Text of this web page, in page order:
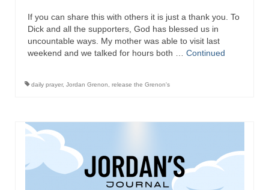
If you can share this with others it is just a thank you. To
Dick and all the supporters, God has blessed us in
uncountable ways. My mother was able to visit last
weekend and we talked for hours both … Continued
daily prayer, Jordan Grenon release the Grenon's